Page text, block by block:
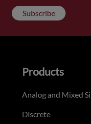
Subscribe
Products
Analog and Mixed
Discrete